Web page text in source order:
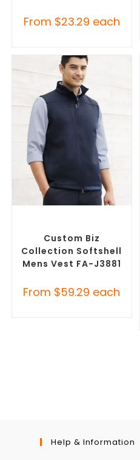
From $23.29 each
Custom Biz
Collection Softshell
Mens Vest FA-J3881
From $59.29 each
Help & Information